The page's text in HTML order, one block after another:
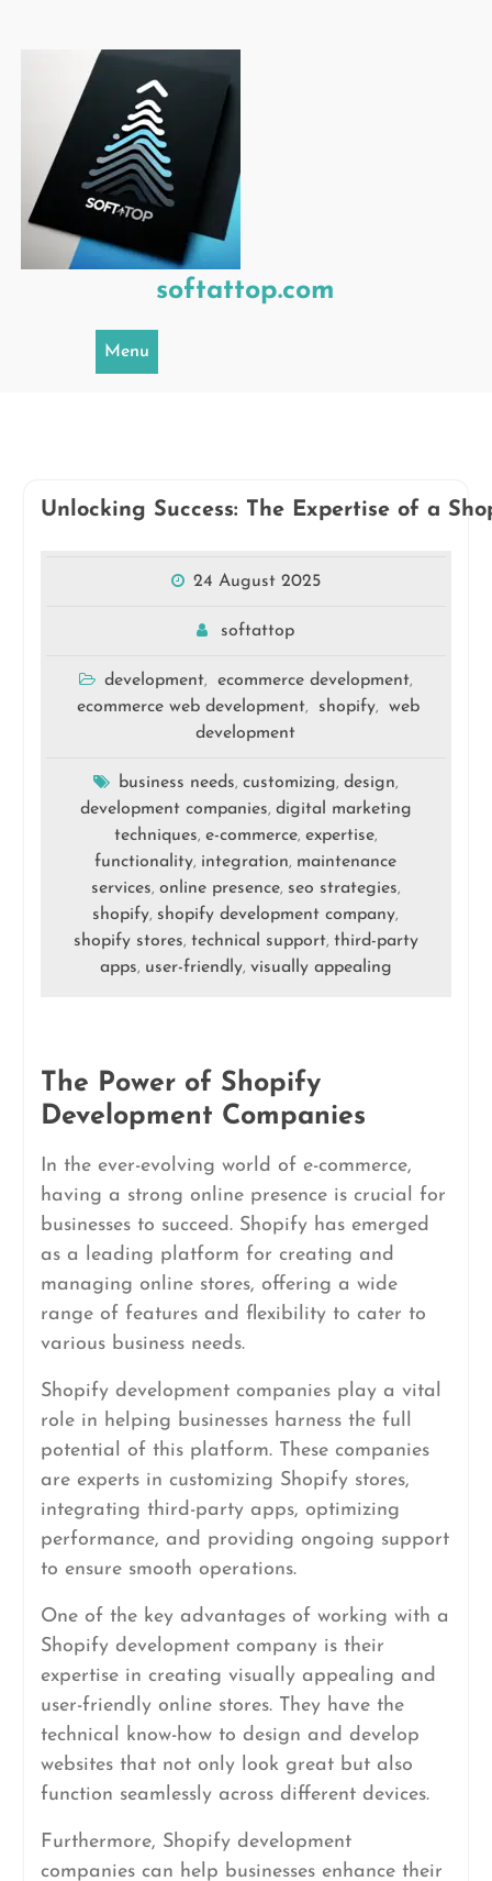
softattop.com
Menu
Unlocking Success: The Expertise of a
24 August 2025
softattop
development, ecommerce development,
ecommerce web development, shopify,
web
development
business needs, customizing, design,
development companies, digital marketing
techniques, e-commerce, expertise,
functionality, integration, maintenance
services, online presence, seo strategies,
shopify, shopify development company,
shopify stores, technical support, third-party
apps, user-friendly, visually appealing
The Power of Shopify
Development Companies
In the ever-evolving world of e-commerce,
having a strong online presence is crucial for
businesses to succeed. Shopify has emerged
as a leading platform for creating and
managing online stores, offering a wide
range of features and flexibility to cater to
various business needs.
Shopify development companies play a vital
role in helping businesses harness the full
potential of this platform. These companies
are experts in customizing Shopify stores,
integrating third-party apps, optimizing
performance, and providing ongoing support
to ensure smooth operations.
One of the key advantages of working with a
Shopify development company is their
expertise in creating visually appealing and
user-friendly online stores. They have the
technical know-how to design and develop
websites that not only look great but also
function seamlessly across different devices.
Furthermore, Shopify development
companies can help businesses enhance their